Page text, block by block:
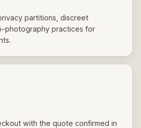
partitions, discreet
photography practices for
with the quote confirmed in